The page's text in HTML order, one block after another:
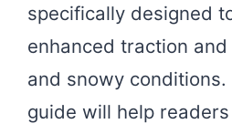
specifically designed
enhanced traction
and snowy
guide will help